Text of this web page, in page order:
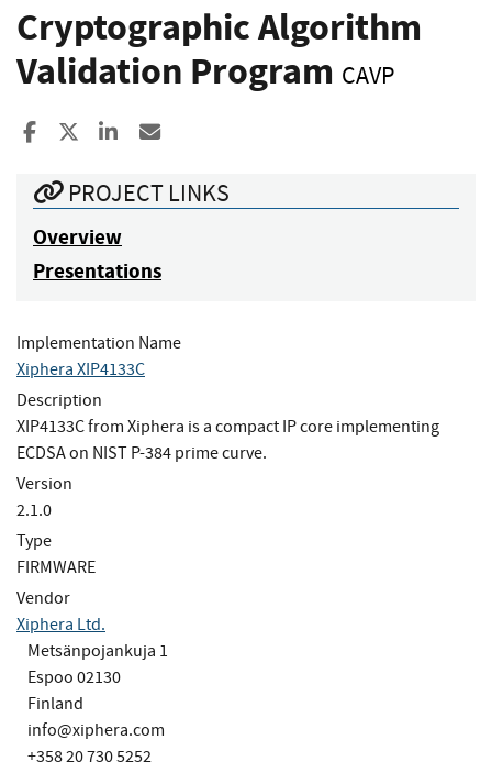
Cryptographic Algorithm
Validation Program CAVP
Share to Facebook
Share to XShare to LinkedIn
PROJECT LINKS
Overview
Presentations
Implementation Name
Xiphera XIP4133C
Description
XIP4133C from Xiphera is a compact IP core implementing
ECDSA on NIST P-384 prime curve.
Version
2.1.0
Type
FIRMWARE
Vendor
Xiphera Ltd.
Metsänpojankuja 1
Espoo 02130
Finland
info@xiphera.com
+358 20 730 5252